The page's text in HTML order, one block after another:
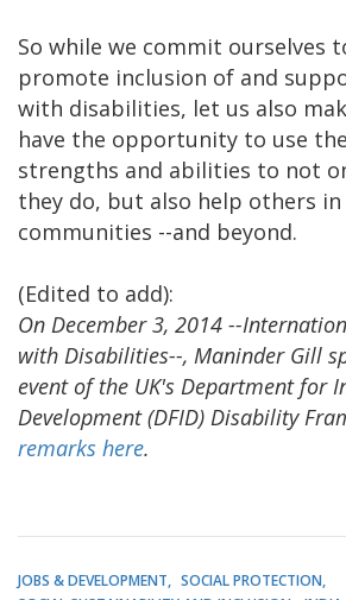
So while we commit ourselves
promote inclusion of and
with disabilities, let us also
have the opportunity to use
strengths and abilities to not
they do, but also help others
communities --and beyond.
(Edited to add):
On December 3, 2014 --
with Disabilities--, Maninder Gill
event of the UK's Department for
Development (DFID) Disability
remarks here.
JOBS & DEVELOPMENT
SOCIAL PROTECTION